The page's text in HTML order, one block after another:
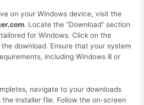
on your Windows device, visit the
. Locate the “Download” section
for Windows. Click on the
download. Ensure that your system
including Windows 8 or
navigate to your downloads
installer file. Follow the on-screen